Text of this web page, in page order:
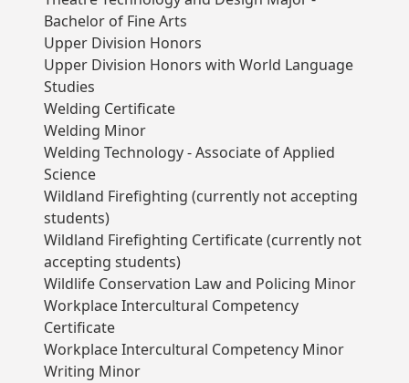
Bachelor of Fine Arts
Upper Division Honors
Upper Division Honors with World Language
Studies
Welding Certificate
Welding Minor
Welding Technology - Associate of Applied
Science
Wildland Firefighting (currently not accepting
students)
Wildland Firefighting Certificate (currently not
accepting students)
Wildlife Conservation Law and Policing Minor
Workplace Intercultural Competency
Certificate
Workplace Intercultural Competency Minor
Writing Minor